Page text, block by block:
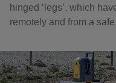
hinged ‘legs’, which
remotely and from a